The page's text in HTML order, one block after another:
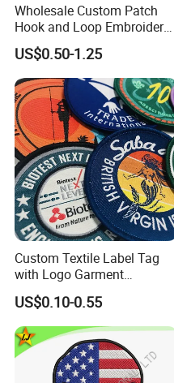
Wholesale Custom Patch
Hook and Loop Embroidery
Bag Patch
US$0.50-1.25
Custom Textile Label Tag
with Logo Garment
Embossed Embroidered
Patches Heat Transfer Iron
on Logo Embroidery Badges
for Clothes
US$0.10-0.55